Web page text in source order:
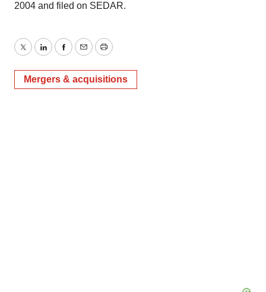
2004 and filed on SEDAR.
TwitterLinkedInFacebook
EmailPrint
Mergers & acquisitions